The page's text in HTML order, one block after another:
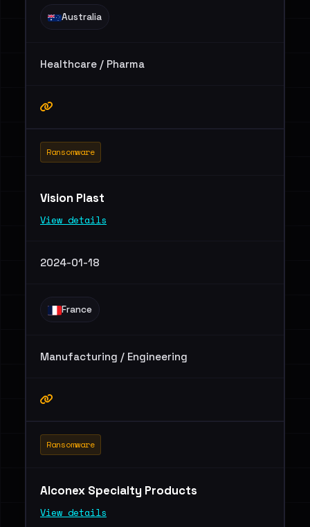
Australia
Healthcare / Pharma
Ransomware
Vision Plast
View details
2024-01-18
France
Manufacturing / Engineering
Ransomware
Alconex Specialty Products
View details